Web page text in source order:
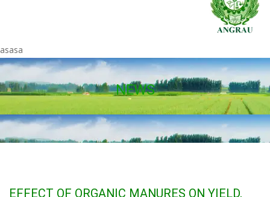
asasa
NEWS
EFFECT OF ORGANIC MANURES ON YIELD,